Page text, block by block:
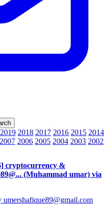
2019 2018 2017 2016 2015 2014
2007 2006 2005 2004 2003 2002
cryptocurrency &
(Muhammad umar) via
umershafique89@gmail.com